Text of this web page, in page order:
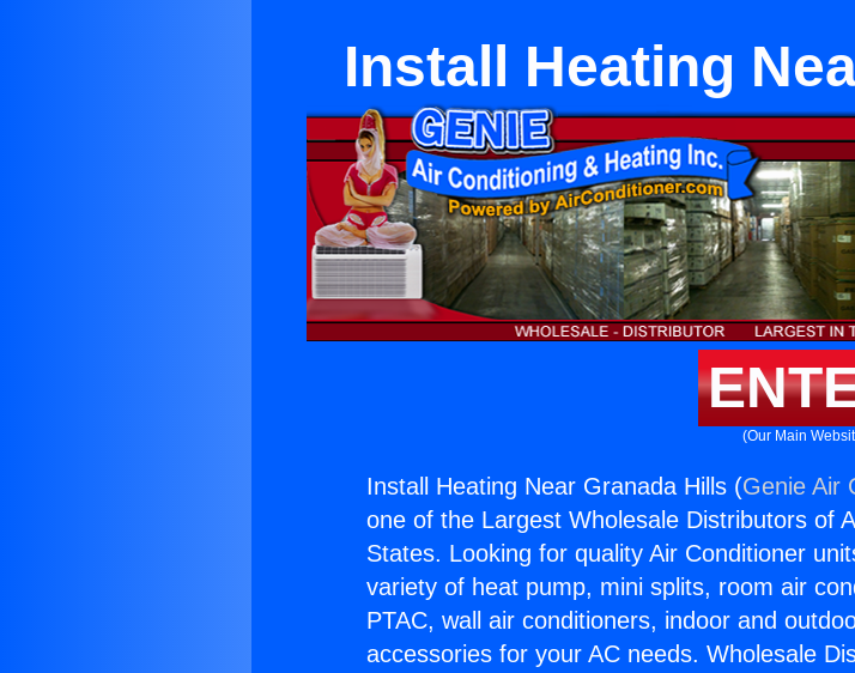
Install Heating
(Our Main
Install Heating Near Granada Hills (Genie Air
one of the Largest Wholesale Distributors of
States. Looking for quality Air Conditioner
variety of heat pump, mini splits, room air
PTAC, wall air conditioners, indoor and
accessories for your AC needs. Wholesale